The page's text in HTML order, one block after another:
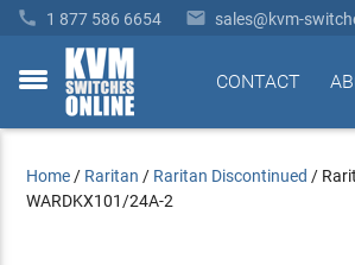
 1 877 586 6654  sales@kvm-
toggle
CONTACT
Home / Raritan / Raritan Discontinued /
WARDKX101/24A-2